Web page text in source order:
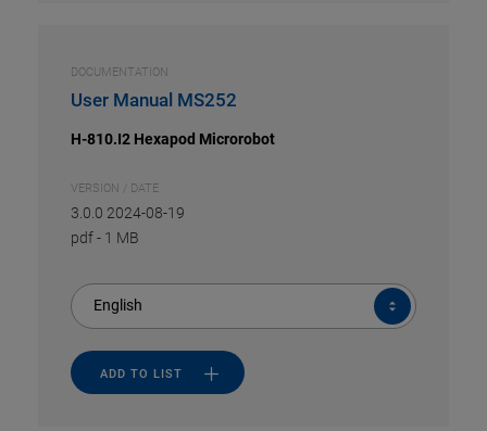
DOCUMENTATION
User Manual MS252
H-810.I2 Hexapod Microrobot
VERSION / DATE
3.0.0 2024-08-19
pdf- 1 MB
English
ADD TO LIST